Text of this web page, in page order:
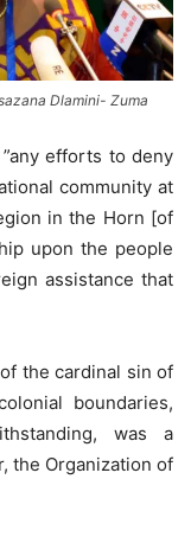
Dlamini- Zuma
efforts to deny
community at
in the Horn [of
upon the people
assistance that
the cardinal sin of
boundaries,
was a
the Organization of